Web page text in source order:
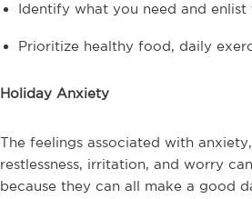
Identify what you need and
Prioritize healthy food, daily
Holiday Anxiety
The feelings associated with anxiety,
restlessness, irritation, and worry
because they can all make a good